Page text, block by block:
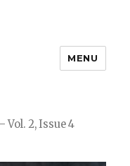
MENU
Vol. 2, Issue 4